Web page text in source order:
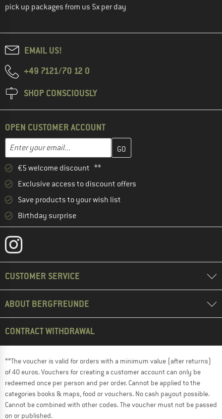
pick up packages from us 5x per day
EMAIL US!
+49 7121/70 12 0
SHOP CONSCIOUSLY
OPEN CUSTOMER ACCOUNT
Email address
Enter your email address here and create your customer
€5 welcome discount **
Exclusive access to discount offers
Save products to your wish list
Birthday surprise
CUSTOMER SERVICE
ABOUT BERGFREUNDE
CONTRACT WITHDRAWAL
**The voucher is valid for orders with a minimum value (after returns)
of 40 euros. Vouchers for creating a customer account can only be
redeemed once per person and per order. Cannot be applied to the
categories books & maps, food or vouchers. No cash payout possible.
Cannot be combined with other codes. The voucher must not be passed
on or published.